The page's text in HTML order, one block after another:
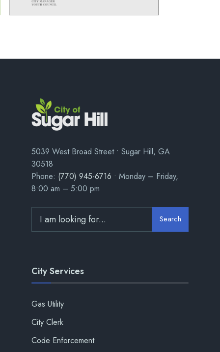
5039 West Broad Street • Sugar Hill, GA
30518
Phone: (770) 945-6716 • Monday – Friday,
8:00 am – 5:00 pm
Search
City Services
Gas Utility
City Clerk
Code Enforcement